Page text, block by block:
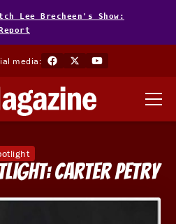
Lee Brecheen's Show:
media:
Carter Petry